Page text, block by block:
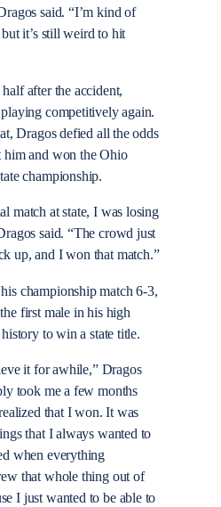
said. “I’m kind of
it’s still weird to hit
after the accident,
competitively again.
Dragos defied all the odds
him and won the Ohio
championship.
match at state, I was losing
said. “The crowd just
up, and I won that match.”
championship match 6-3,
first male in his high
history to win a state title.
it for awhile,” Dragos
took me a few months
that I won. It was
that I always wanted to
when everything
that whole thing out of
I just wanted to be able to